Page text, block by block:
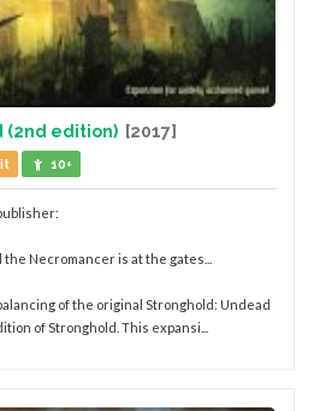
(2nd edition) [2017]
10+
Necromancer is at the gates...
of the original Stronghold: Undead
of Stronghold. This expansi...